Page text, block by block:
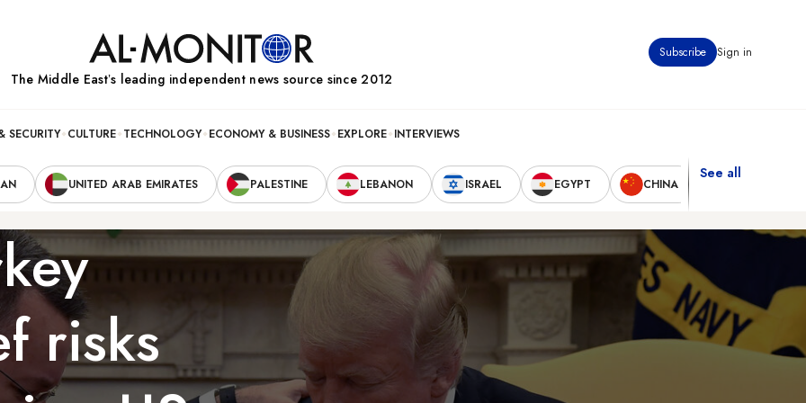
Subscribe Sign in
The Middle Eastʼs leading independent news source since 2012
SECURITY CULTURE TECHNOLOGY ECONOMY & BUSINESS EXPLORE INTERVIEWS
UNITED ARAB EMIRATES PALESTINE LEBANON ISRAEL EGYPT CHINA
See all
risks